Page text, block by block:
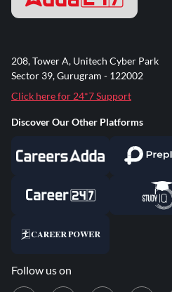
208, Tower A, Unitech Cyber Park
Sector 39, Gurugram - 122002
Click here for 24*7 Support
Discover Our Other Platforms
Follow us on